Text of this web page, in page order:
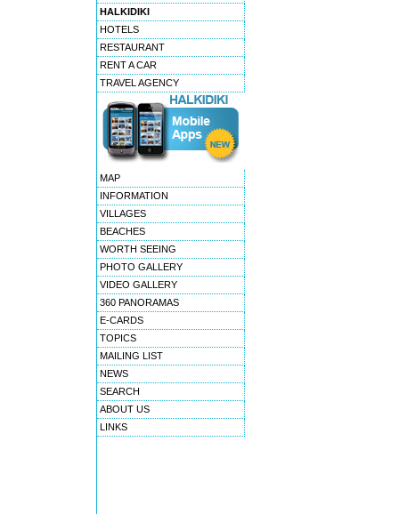
HALKIDIKI
HOTELS
RESTAURANT
RENT A CAR
TRAVEL AGENCY
MAP
INFORMATION
VILLAGES
BEACHES
WORTH SEEING
PHOTO GALLERY
VIDEO GALLERY
360 PANORAMAS
E-CARDS
TOPICS
MAILING LIST
NEWS
SEARCH
ABOUT US
LINKS